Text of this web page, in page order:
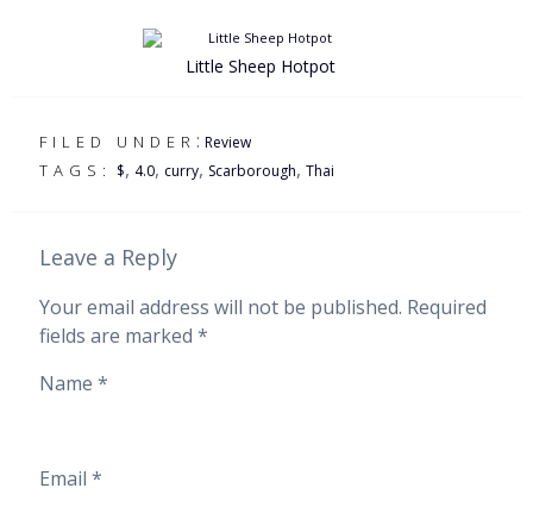
Little Sheep Hotpot
FILED UNDER : Review
TAGS: $, 4.0, curry, Scarborough, Thai
Leave a Reply
Your email address will not be published. Required
fields are marked *
Name *
Email *